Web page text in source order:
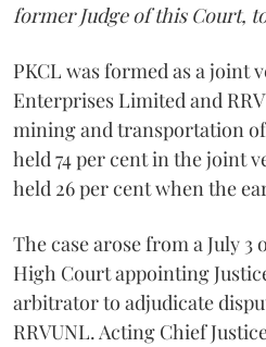
former Judge of this Court,
PKCL was formed as a joint
Enterprises Limited and
mining and transportation
held 74 per cent in the joint
held 26 per cent when the
The case arose from a July
High Court appointing
arbitrator to adjudicate
RRVUNL. Acting Chief